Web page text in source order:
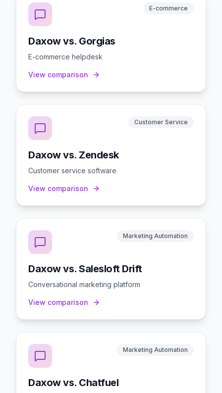
E-commerce
Daxow vs. Gorgias
E-commerce helpdesk
View comparison
Customer Service
Daxow vs. Zendesk
Customer service software
View comparison
Marketing Automation
Daxow vs. Salesloft Drift
Conversational marketing platform
View comparison
Marketing Automation
Daxow vs. Chatfuel